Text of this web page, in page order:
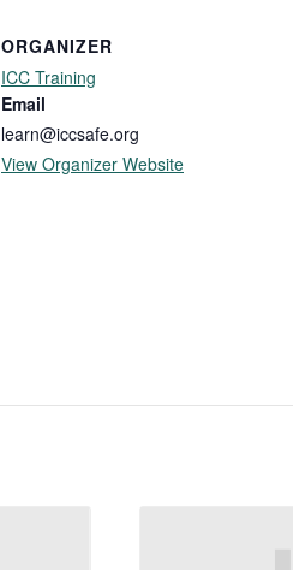
ORGANIZER
ICC Training
Email
learn@iccsafe.org
View Organizer Website